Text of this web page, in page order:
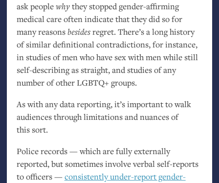
ask peoplewhythey stopped gender-affirming
medical care often indicate that they did so for
many reasonsbesidesregret. There’s a long history
of similar definitional contradictions, for instance,
in studies of men who have sex with men while still
self-describing as straight, and studies of any
number of otherLGBTQ+ groups.
As with any data reporting, it’s important to walk
audiences through limitations and nuances of
this sort.
Police records — which are fully externally
reported, but sometimes involve verbal self-reports
to officers —consistently under-report gender-